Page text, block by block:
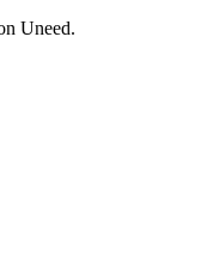
Uneed.